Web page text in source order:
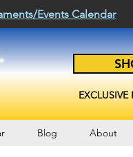
Events Calendar
EXCLUSIVE
Blog About